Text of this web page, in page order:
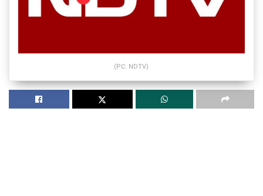
(PC: NDTV)